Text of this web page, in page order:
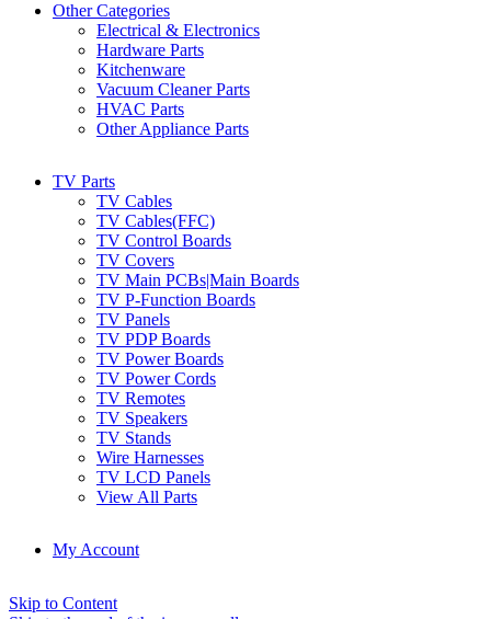
Other Categories
Electrical & Electronics
Hardware Parts
Kitchenware
Vacuum Cleaner Parts
HVAC Parts
Other Appliance Parts
TV Parts
TV Cables
TV Cables(FFC)
TV Control Boards
TV Covers
TV Main PCBs|Main Boards
TV P-Function Boards
TV Panels
TV PDP Boards
TV Power Boards
TV Power Cords
TV Remotes
TV Speakers
TV Stands
Wire Harnesses
TV LCD Panels
View All Parts
My Account
Skip to Content